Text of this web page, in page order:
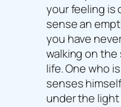
your feeling is
sense an
you have
walking on
life. One who
senses
under the light